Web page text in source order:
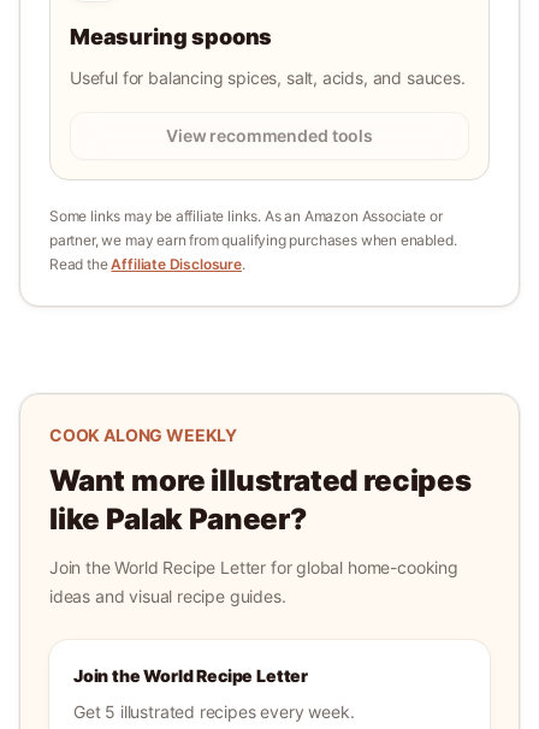
Measuring spoons
Useful for balancing spices, salt, acids, and sauces.
View recommended tools
Some links may be affiliate links. As an Amazon Associate or
partner, we may earn from qualifying purchases when enabled.
Read theAffiliate Disclosure.
COOK ALONG WEEKLY
Want more illustrated recipes
like Palak Paneer?
Join the World Recipe Letter for global home-cooking
ideas and visual recipe guides.
Join the World Recipe Letter
Get 5 illustrated recipes every week.